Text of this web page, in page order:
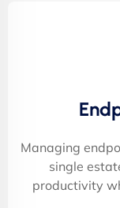
Managing
single
productivity